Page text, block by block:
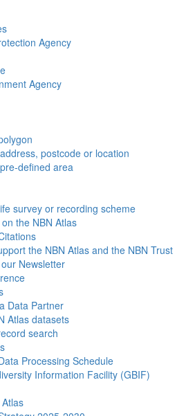
postcode or location
defined area
survey or recording scheme
the NBN Atlas
the NBN Atlas and the NBN Trust
Newsletter
Data Partner
Atlas datasets
search
Processing Schedule
Information Facility (GBIF)